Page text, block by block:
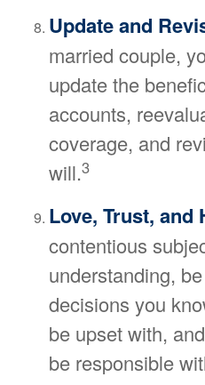
Update and
married couple,
update the
accounts,
coverage, and
will.3
Love, Trust, and
contentious
understanding,
decisions you
be upset with,
be responsible